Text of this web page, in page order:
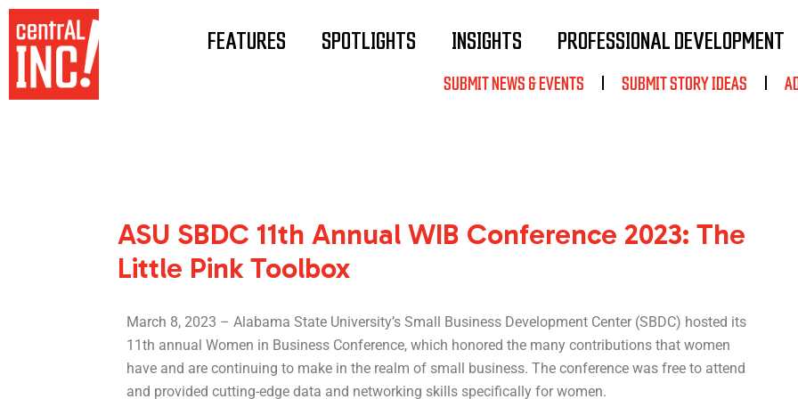
Skip
content
FEATURES SPOTLIGHTS INSIGHTS PROFESSIONAL DEVELOPMENT
SUBMIT NEWS & EVENTS SUBMIT STORY IDEAS
ASU SBDC 11th Annual WIB Conference 2023: The
Little Pink Toolbox
March 8, 2023 – Alabama State University’s Small Business Development Center (SBDC) hosted its
11th annual Women in Business Conference, which honored the many contributions that women
have and are continuing to make in the realm of small business. The conference was free to attend
and provided cutting-edge data and networking skills specifically for women.
Post
navigation